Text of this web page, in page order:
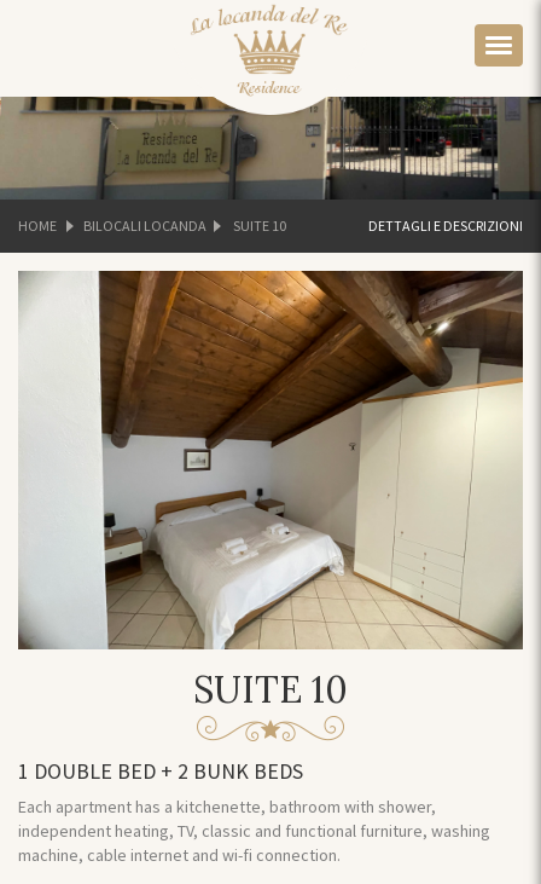
HOME BILOCALI LOCANDA SUITE 10 DETTAGLI E DESCRIZIONI
SUITE 10
1 DOUBLE BED + 2 BUNK BEDS
Each apartment has a kitchenette, bathroom with shower,
independent heating, TV, classic and functional furniture, washing
machine, cable internet and wi-fi connection.